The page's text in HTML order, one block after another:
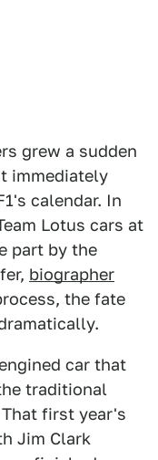
grew a sudden
immediately
calendar. In
Lotus cars at
part by the
biographer
the fate
car that
traditional
first year's
Jim Clark